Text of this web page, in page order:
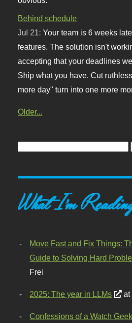
Behind schedule
Jul 21:Your team is 6 weeks
features. The solution isn't
accepting that your deadlines
Ship what you have. Cut
more day" turn into one more
Older...
What I'm
Move Fast and Fix Things:
Guide to Solving Hard
Frei
2025: The year in LLMs at
Confessions of a Watch Geek